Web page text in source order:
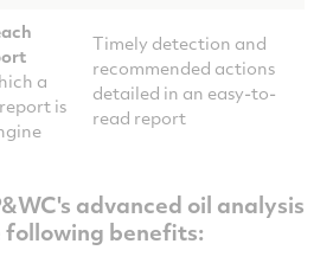
a
is
Timely detection and
recommended actions
detailed in an easy-to-
read report
advanced oil analysis
benefits: